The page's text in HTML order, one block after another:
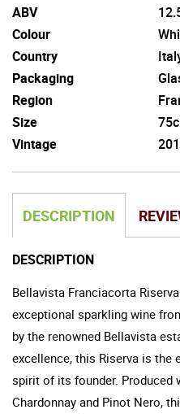
ABV
Colour
Country
Packaging
Region
Size
Vintage
DESCRIPTION
DESCRIPTION
Bellavista Franciacorta
exceptional sparkling wine
by the renowned Bellavista
excellence, this Riserva is
spirit of its founder. Produced
Chardonnay and Pinot Nero,